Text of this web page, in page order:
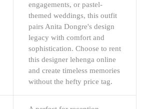
engagements, or pastel-
themed weddings, this outfit
pairs Anita Dongre's design
legacy with comfort and
sophistication. Choose to rent
this designer lehenga online
and create timeless memories
without the hefty price tag.